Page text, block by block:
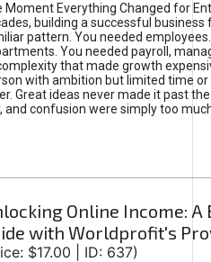
Moment Everything Changed for
building a successful business
pattern. You needed
You needed payroll,
that made growth
with ambition but limited time or
Great ideas never made it past
and confusion were simply too
Online Income: A
with Worldprofit's
$17.00 | ID: 637)